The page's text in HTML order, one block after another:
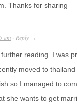
Thanks for sharing
am · Reply →
reading. I was
moved to
so I managed to
she wants to get